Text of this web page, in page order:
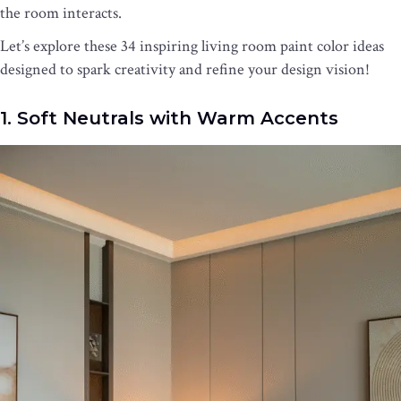
the room interacts.
Let’s explore these 34 inspiring living room paint color ideas
designed to spark creativity and refine your design vision!
1. Soft Neutrals with Warm Accents